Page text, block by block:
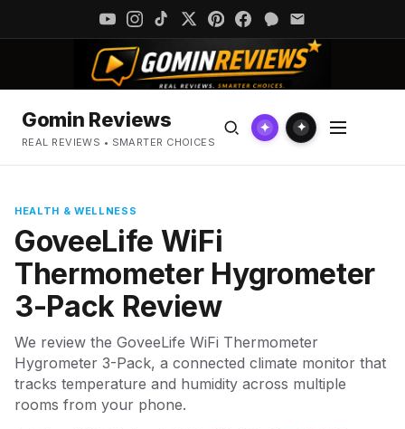
Gomin Reviews
REAL REVIEWS • SMARTER CHOICES
✦ ✦
HEALTH & WELLNESS
GoveeLife WiFi
Thermometer Hygrometer
3-Pack Review
We review the GoveeLife WiFi Thermometer
Hygrometer 3-Pack, a connected climate monitor that
tracks temperature and humidity across multiple
rooms from your phone.